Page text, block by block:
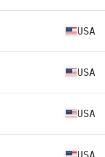
USA
USA
USA
USA